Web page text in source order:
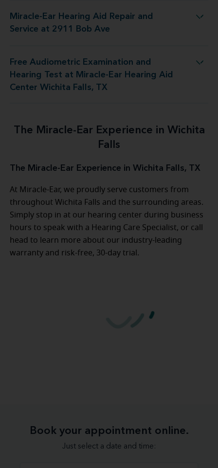
Miracle-Ear Hearing Aid Repair and
Service at 2911 Bob Ave
Hearing Aid Repair and Service at 2911 Bob Ave
Free Audiometric Examination and
Hearing Test at Miracle-Ear Hearing Aid
Center Wichita Falls, TX
Ear Hearing Aid Center Wichita Falls, TX
The Miracle-Ear Experience in Wichita
Falls
The Miracle-Ear Experience in Wichita Falls, TX
At Miracle-Ear, we proudly serve customers from
throughout Wichita Falls and the surrounding areas.
Simply stop in at our hearing center during business
hours to speak with a Hearing Care Specialist, or call
head to learn more about our industry-leading
warranty and risk-free, 30-day trial.
Book your appointment online.
Just select a date and time: